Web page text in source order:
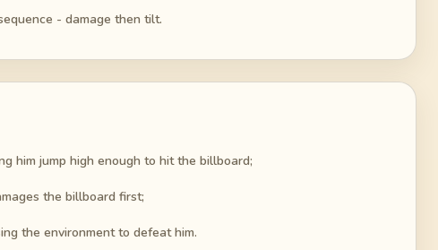
- damage then tilt.
him jump high enough to hit the billboard;
the billboard first;
the environment to defeat him.